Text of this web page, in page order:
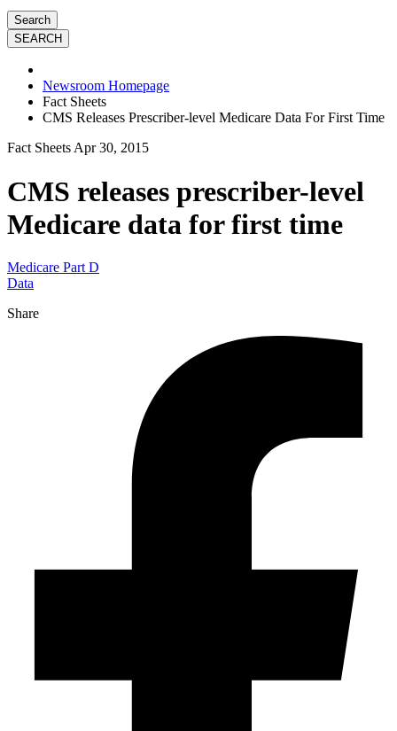
Search
Newsroom Homepage
Fact Sheets
CMS Releases Prescriber-level Medicare Data For First Time
Fact Sheets Apr 30, 2015
CMS releases prescriber-level
Medicare data for first time
Medicare Part D
Data
Share